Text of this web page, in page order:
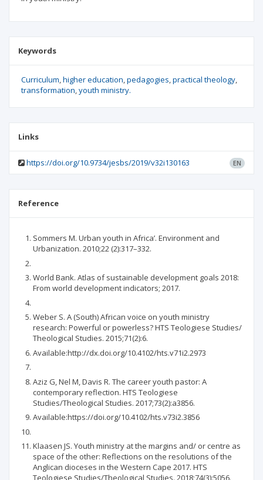
Keywords
Curriculum higher education pedagogies practical theology
transformation youth ministry.
Links
https://doi.org/10.9734/jesbs/2019/v32i130163 EN
Reference
Sommers M. Urban youth in Africa’. Environment and
Urbanization. 2010;22 (2):317–332.
World Bank. Atlas of sustainable development goals 2018:
From world development indicators; 2017.
Weber S. A (South) African voice on youth ministry
research: Powerful or powerless? HTS Teologiese Studies/
Theological Studies. 2015;71(2):6.
Available:http://dx.doi.org/10.4102/hts.v71i2.2973
Aziz G, Nel M, Davis R. The career youth pastor: A
contemporary reflection. HTS Teologiese
Studies/Theological Studies. 2017;73(2):a3856.
Available:https://doi.org/10.4102/hts.v73i2.3856
Klaasen JS. Youth ministry at the margins and/ or centre as
space of the other: Reflections on the resolutions of the
Anglican dioceses in the Western Cape 2017. HTS
Teologiese Studies/Theological Studies. 2018;74(3):5056.